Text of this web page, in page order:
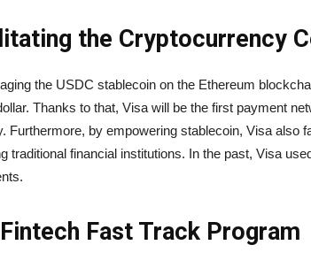
the Cryptocurrency
the USDC stablecoin on the Ethereum
Thanks to that, Visa will be the first payment
Furthermore, by empowering stablecoin, Visa also
traditional financial institutions. In the past, Visa
Fast Track Program